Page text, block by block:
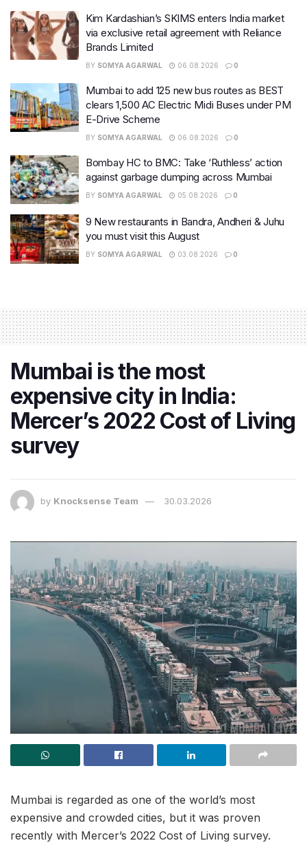
Kim Kardashian’s SKIMS enters India market
via exclusive retail agreement with Reliance
Brands Limited
BY SOMYA AGARWAL 06.08.2026 0
Mumbai to add 125 new bus routes as BEST
clears 1,500 AC Electric Midi Buses under PM
E-Drive Scheme
BY SOMYA AGARWAL 06.08.2026 0
Bombay HC to BMC: Take ‘Ruthless’ action
against garbage dumping across Mumbai
BY SOMYA AGARWAL 05.08.2026 0
9 New restaurants in Bandra, Andheri & Juhu
you must visit this August
BY SOMYA AGARWAL 03.08.2026 0
Mumbai is the most
expensive city in India:
Mercer’s 2022 Cost of Living
survey
by Knocksense Team 30.03.2026
Mumbai is regarded as one of the world’s most
expensive and crowded cities, but it was proven
recently with Mercer’s 2022 Cost of Living survey.